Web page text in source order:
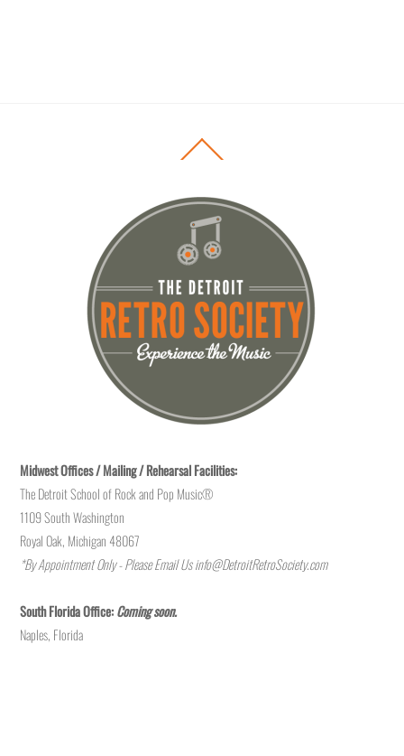
To
Midwest Offices / Mailing / Rehearsal Facilities:
The Detroit School of Rock and Pop Music®
1109 South Washington
Royal Oak, Michigan 48067
*By Appointment Only - Please Email Usinfo@DetroitRetroSociety.com
South Florida Office:Coming soon.
Naples, Florida